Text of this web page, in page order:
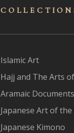
Islamic Art
Hajj and The Arts
Aramaic Documents
Japanese Art of
Japanese Kimono